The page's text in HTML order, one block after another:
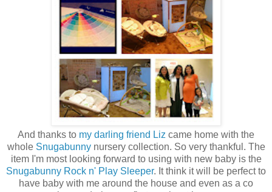
And thanks to my darling friend Liz came home with the
whole Snugabunnynursery collection. So very thankful. The
item I'm most looking forward to using with new baby is the
Snugabunny Rock n' Play Sleeper. It think it will be perfect to
have baby with me around the house and even as a co